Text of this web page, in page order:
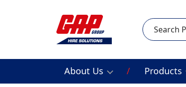
Search
About Us Products